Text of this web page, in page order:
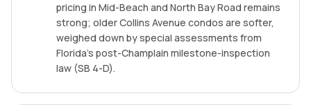
pricing in Mid-Beach and North Bay Road remains
strong; older Collins Avenue condos are softer,
weighed down by special assessments from
Florida's post-Champlain milestone-inspection
law (SB 4-D).